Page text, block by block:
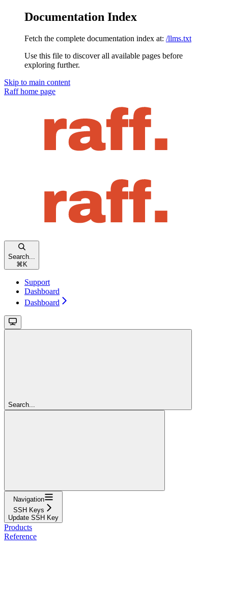
Documentation Index
Fetch the complete documentation index at: /llms.txt
Use this file to discover all available pages before
exploring further.
Skip to main content
Raffhome page
Search...
⌘ K
Support
Dashboard
Dashboard
Search...
Navigation
SSH Keys
Update SSH Key
Products
Reference